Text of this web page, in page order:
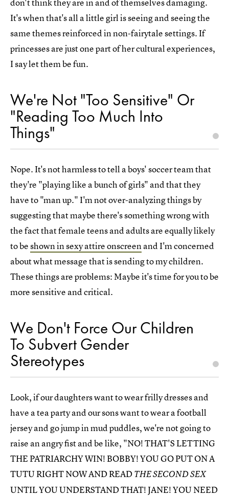
It's when that's all a little girl is seeing and seeing the
same themes reinforced in non-fairytale settings. If
princesses are just one part of her cultural experiences,
I say let them be fun.
We're Not "Too Sensitive" Or
"Reading Too Much Into
Things"
Nope. It's not harmless to tell a boys' soccer team that
they're "playing like a bunch of girls" and that they
have to "man up." I'm not over-analyzing things by
suggesting that maybe there's something wrong with
the fact that female teens and adults are equally likely
to beshown in sexy attire onscreenand I'm concerned
about what message that is sending to my children.
These things are problems: Maybe it's time for you to be
more sensitive and critical.
We Don't Force Our Children
To Subvert Gender
Stereotypes
Look, if our daughters want to wear frilly dresses and
have a tea party and our sons want to wear a football
jersey and go jump in mud puddles, we're not going to
raise an angry fist and be like, "NO! THAT'S LETTING
THE PATRIARCHY WIN! BOBBY! YOU GO PUT ON A
TUTU RIGHT NOW AND READTHE SECOND SEX
UNTIL YOU UNDERSTAND THAT! JANE! YOU NEED